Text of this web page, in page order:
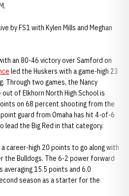
by FS1 with Kylen Mills and Meghan
an 80-46 victory over Samford on
led the Huskers with a game-high 23
Through two games, the Nancy
of Elkhorn North High School is
on 68 percent shooting from the
guard from Omaha has hit 4-of-6
lead the Big Red in that category.
career-high 20 points to go along with
the Bulldogs. The 6-2 power forward
averaging 15.5 points and 6.0
season as a starter for the